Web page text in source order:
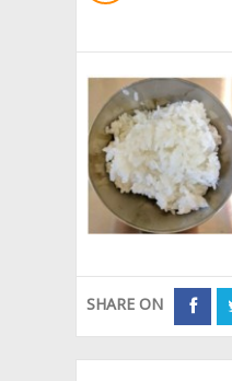
SHARE ON